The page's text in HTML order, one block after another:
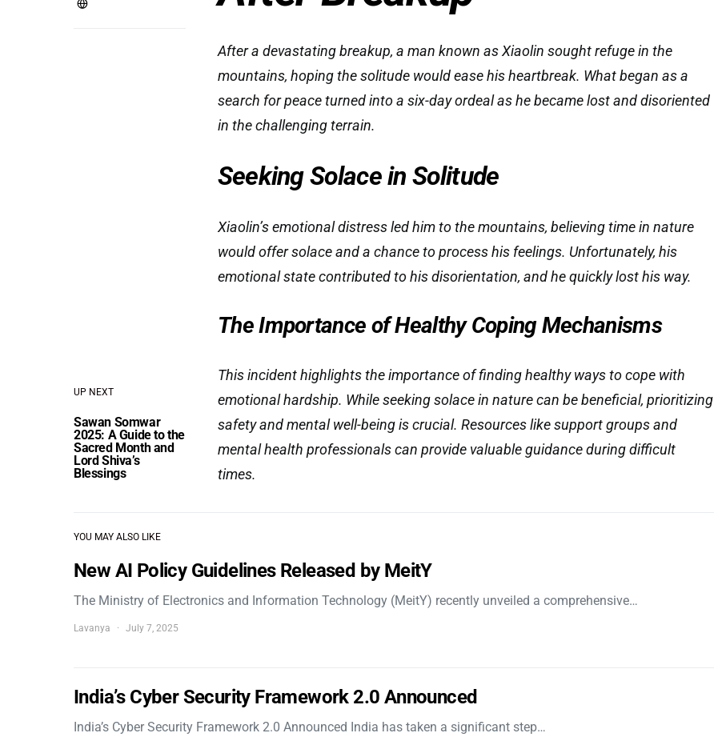
UP NEXT
Sawan Somwar
2025: A Guide to the
Sacred Month and
Lord Shiva’s
Blessings
After a devastating breakup, a man known as Xiaolin sought refuge in the
mountains, hoping the solitude would ease his heartbreak. What began as a
search for peace turned into a six-day ordeal as he became lost and disoriented
in the challenging terrain.
Seeking Solace in Solitude
Xiaolin’s emotional distress led him to the mountains, believing time in nature
would offer solace and a chance to process his feelings. Unfortunately, his
emotional state contributed to his disorientation, and he quickly lost his way.
The Importance of Healthy Coping Mechanisms
This incident highlights the importance of finding healthy ways to cope with
emotional hardship. While seeking solace in nature can be beneficial, prioritizing
safety and mental well-being is crucial. Resources like support groups and
mental health professionals can provide valuable guidance during difficult
times.
YOU MAY ALSO LIKE
New AI Policy Guidelines Released by MeitY
The Ministry of Electronics and Information Technology (MeitY) recently unveiled a comprehensive…
Lavanya July 7, 2025
India’s Cyber Security Framework 2.0 Announced
India’s Cyber Security Framework 2.0 Announced India has taken a significant step…